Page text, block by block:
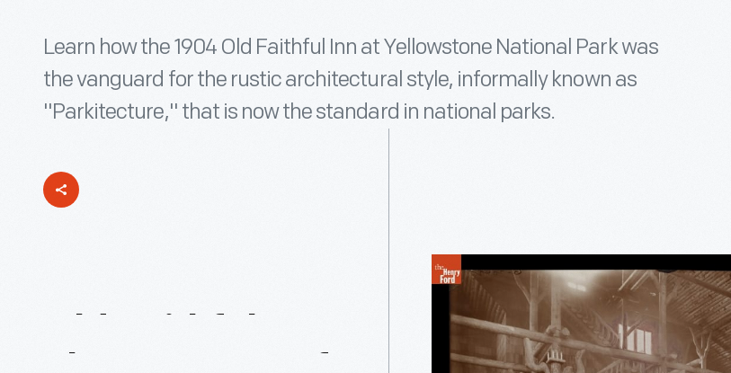
Learn how the 1904 Old Faithful Inn at Yellowstone National Park was
the vanguard for the rustic architectural style, informally known as
"Parkitecture," that is now the standard in national parks.